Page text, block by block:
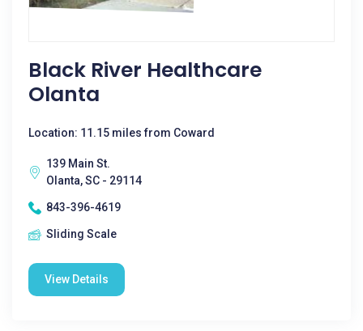
Black River Healthcare
Olanta
Location: 11.15 miles from Coward
139 Main St.
Olanta, SC - 29114
843-396-4619
Sliding Scale
View Details